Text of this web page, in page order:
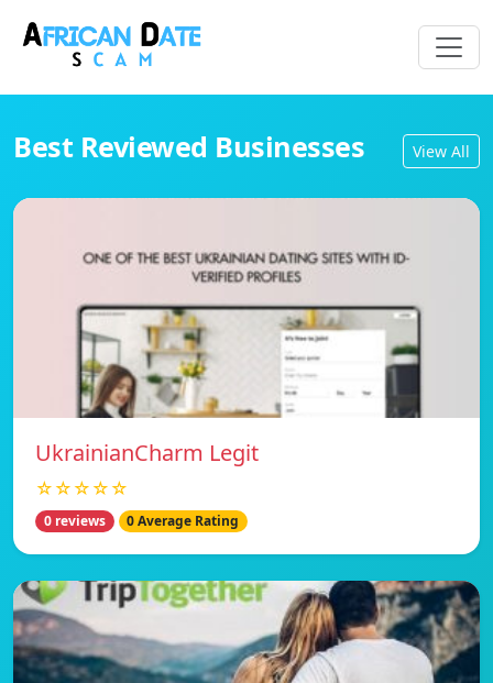
Best Reviewed Businesses View All
UkrainianCharm Legit
☆☆☆☆☆
0 reviews 0 Average Rating